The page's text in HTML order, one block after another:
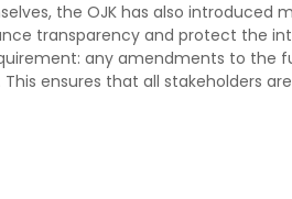
the OJK has also
transparency and protect the
any amendments to
ensures that all stakeholders